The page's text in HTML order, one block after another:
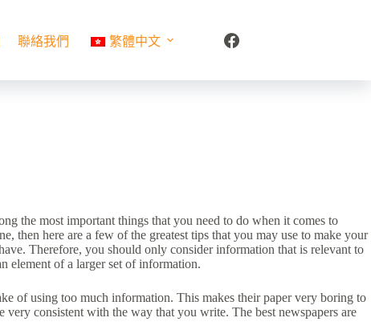
聯絡我們 繁體中文
the most important things that you need to do when it comes to
then here are a few of the greatest tips that you may use to make your
Therefore, you should only consider information that is relevant to
element of a larger set of information.
of using too much information. This makes their paper very boring to
very consistent with the way that you write. The best newspapers are